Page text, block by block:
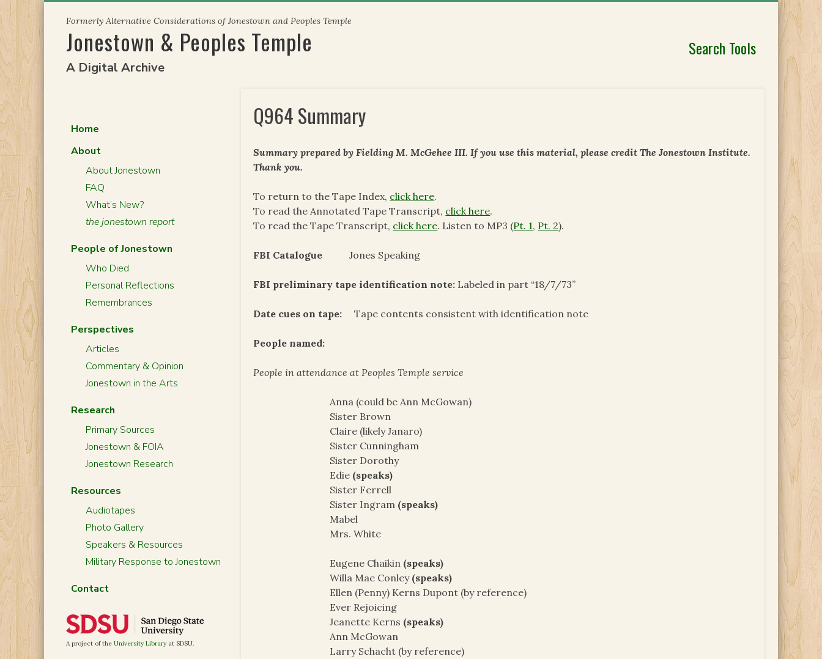
content
Formerly Alternative Considerations of Jonestown and Peoples Temple
Jonestown & Peoples Temple
A Digital Archive
Search Tools
Q964 Summary
Summary prepared by Fielding M. McGehee III. If you use this material, please credit The Jonestown Institute.
Thank you.
To return to the Tape Index, click here.
To read the Annotated Tape Transcript, click here.
To read the Tape Transcript, click here. Listen to MP3 (Pt. 1, Pt. 2).
FBI CatalogueJones Speaking
FBI preliminary tape identification note: Labeled in part “18/7/73”
Date cues on tape: Tape contents consistent with identification note
People named:
People in attendance at Peoples Temple service
Anna (could be Ann McGowan)
Sister Brown
Claire (likely Janaro)
Sister Cunningham
Sister Dorothy
Edie (speaks)
Sister Ferrell
Sister Ingram (speaks)
Mabel
Mrs. White
Eugene Chaikin (speaks)
Willa Mae Conley (speaks)
Ellen (Penny) Kerns Dupont (by reference)
Ever Rejoicing
Jeanette Kerns (speaks)
Ann McGowan
Larry Schacht (by reference)
Home
About
About Jonestown
FAQ
What’s New?
the jonestown report
People of Jonestown
Who Died
Personal Reflections
Remembrances
Perspectives
Articles
Commentary & Opinion
Jonestown in the Arts
Research
Primary Sources
Jonestown & FOIA
Jonestown Research
Resources
Audiotapes
Photo Gallery
Speakers & Resources
Military Response to Jonestown
Contact
A project of the University Library at SDSU.